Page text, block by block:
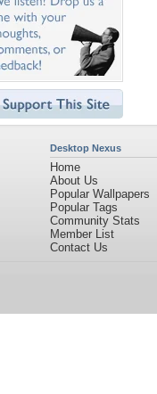
Desktop Nexus
Home
About Us
Popular Wallpapers
Popular Tags
Community Stats
Member List
Contact Us